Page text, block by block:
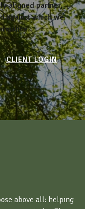
aligned partner,
against which we
CLIENT LOGIN
above all: helping